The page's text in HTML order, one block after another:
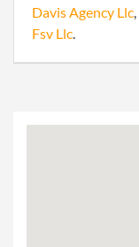
Davis Agency Llc,
Fsv Llc.